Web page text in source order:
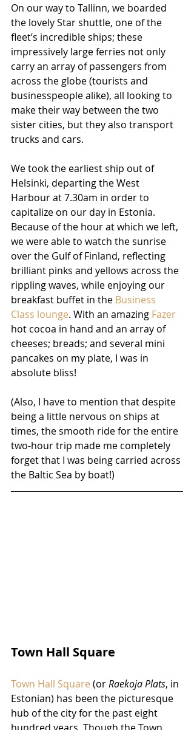
On our way to Tallinn, we boarded
the lovely Star shuttle, one of the
fleet’s incredible ships; these
impressively large ferries not only
carry an array of passengers from
across the globe (tourists and
businesspeople alike), all looking to
make their way between the two
sister cities, but they also transport
trucks and cars.
We took the earliest ship out of
Helsinki, departing the West
Harbour at 7.30am in order to
capitalize on our day in Estonia.
Because of the hour at which we left,
we were able to watch the sunrise
over the Gulf of Finland, reflecting
brilliant pinks and yellows across the
rippling waves, while enjoying our
breakfast buffet in the Business
Class lounge. With an amazing Fazer
hot cocoa in hand and an array of
cheeses; breads; and several mini
pancakes on my plate, I was in
absolute bliss!
(Also, I have to mention that despite
being a little nervous on ships at
times, the smooth ride for the entire
two-hour trip made me completely
forget that I was being carried across
the Baltic Sea by boat!)
Town Hall Square
Town Hall Square (or Raekoja Plats, in
Estonian) has been the picturesque
hub of the city for the past eight